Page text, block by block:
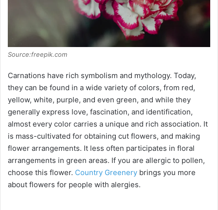
Source:freepik.com
Carnations have rich symbolism and mythology. Today,
they can be found in a wide variety of colors, from red,
yellow, white, purple, and even green, and while they
generally express love, fascination, and identification,
almost every color carries a unique and rich association. It
is mass-cultivated for obtaining cut flowers, and making
flower arrangements. It less often participates in floral
arrangements in green areas. If you are allergic to pollen,
choose this flower. Country Greenery brings you more
about flowers for people with alergies.